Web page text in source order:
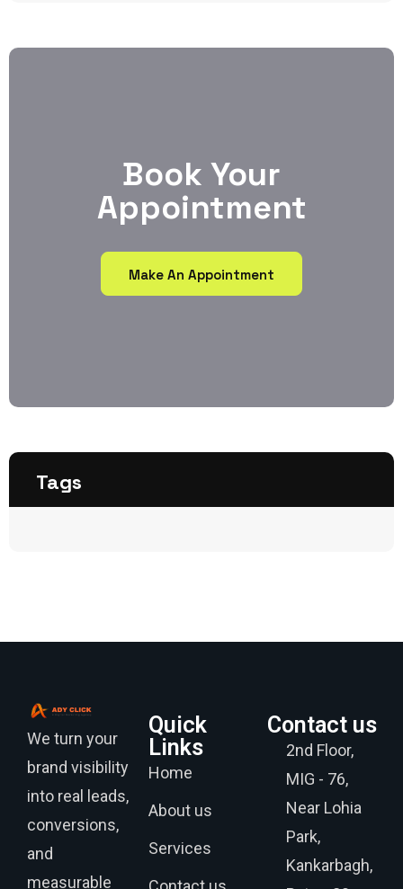
Book Your
Appointment
Make An Appointment
Tags
We turn your
brand visibility
into real leads,
conversions,
and
measurable
Quick
Links
Home
About us
Services
Contact us
2nd Floor,
MIG - 76,
Near Lohia
Park,
Kankarbagh,